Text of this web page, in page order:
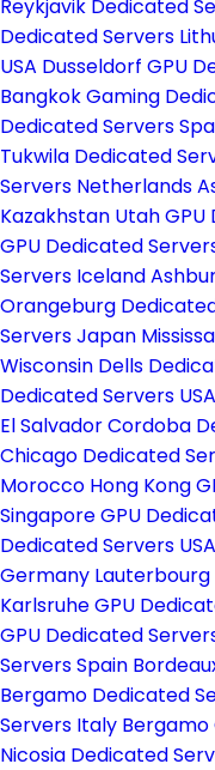
Reykjavik Dedicated
Dedicated Servers
USA Dusseldorf GPU
Bangkok Gaming
Dedicated Servers
Tukwila Dedicated
Servers Netherlands
Kazakhstan Utah GPU
GPU Dedicated
Servers Iceland
Orangeburg
Servers Japan
Wisconsin Dells
Dedicated Servers USA
El SalvadorCordoba
Chicago Dedicated
Morocco Hong Kong
Singapore GPU
Dedicated Servers USA
Germany
Karlsruhe GPU
GPU Dedicated
Servers Spain
Bergamo Dedicated
Servers Italy Bergamo
Nicosia Dedicated